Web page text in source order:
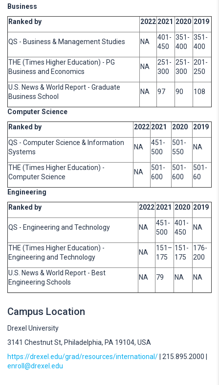
Business
Ranked by
2022 2021 2020 2019
QS - Business & Management Studies NA
401-
450
351-
400
351-
400
THE (Times Higher Education) - PG
Business and Economics
NA
251-
300
251-
300
201-
250
U.S. News & World Report - Graduate
Business School
NA 97 90 108
Computer Science
Ranked by
2022 2021 2020
2019
QS - Computer Science & Information
Systems
NA
451-
500
501-
550
NA
THE (Times Higher Education) -
Computer Science
NA
501-
600
501-
600
501-
60
Engineering
Ranked by
2022 2021 2020 2019
QS - Engineering and Technology NA
451-
500
401-
450
NA
THE (Times Higher Education) -
Engineering and Technology
NA
151–
175
151-
175
176-
200
U.S. News & World Report - Best
Engineering Schools
NA 79 NA NA
Campus Location
Drexel University
3141 Chestnut St, Philadelphia, PA 19104, USA
https://drexel.edu/grad/resources/international/ | 215.895.2000 |
enroll@drexel.edu